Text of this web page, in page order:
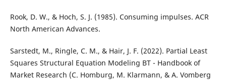
Rook, D. W., & Hoch, S. J. (1985). Consuming impulses. ACR
North American Advances.
Sarstedt, M., Ringle, C. M., & Hair, J. F. (2022). Partial Least
Squares Structural Equation Modeling BT - Handbook of
Market Research (C. Homburg, M. Klarmann, & A. Vomberg